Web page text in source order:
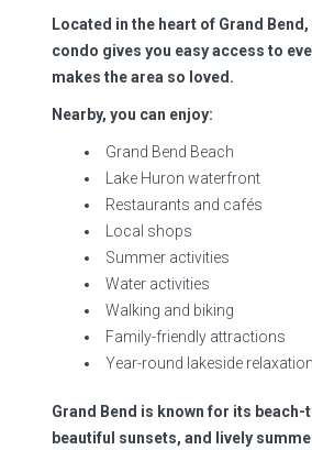
Located in the heart of Grand
condo gives you easy access to
makes the area so loved.
Nearby, you can enjoy:
Grand Bend Beach
Lake Huron waterfront
Restaurants and cafés
Local shops
Summer activities
Water activities
Walking and biking
Family-friendly attractions
Year-round lakeside relaxation
Grand Bend is known for its
beautiful sunsets, and lively